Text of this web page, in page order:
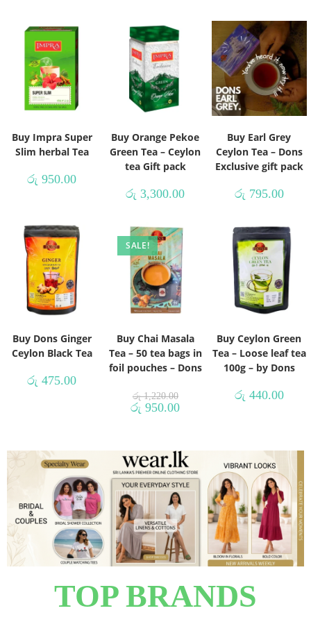
Buy Impra Super
Slim herbal Tea
රු 950.00
Buy Orange Pekoe
Green Tea – Ceylon
tea Gift pack
රු 3,300.00
Buy Earl Grey
Ceylon Tea – Dons
Exclusive gift pack
රු 795.00
Buy Dons Ginger
Ceylon Black Tea
රු 475.00
SALE!
Buy Chai Masala
Tea – 50 tea bags in
foil pouches – Dons
රු1,220.00
රු 950.00
Buy Ceylon Green
Tea – Loose leaf tea
100g – by Dons
රු 440.00
TOP BRANDS